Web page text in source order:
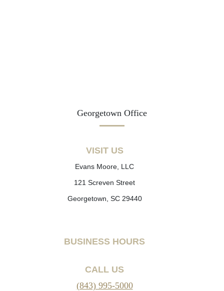
Georgetown Office
VISIT US
Evans Moore, LLC
121 Screven Street
Georgetown, SC 29440
BUSINESS HOURS
CALL US
(843) 995-5000